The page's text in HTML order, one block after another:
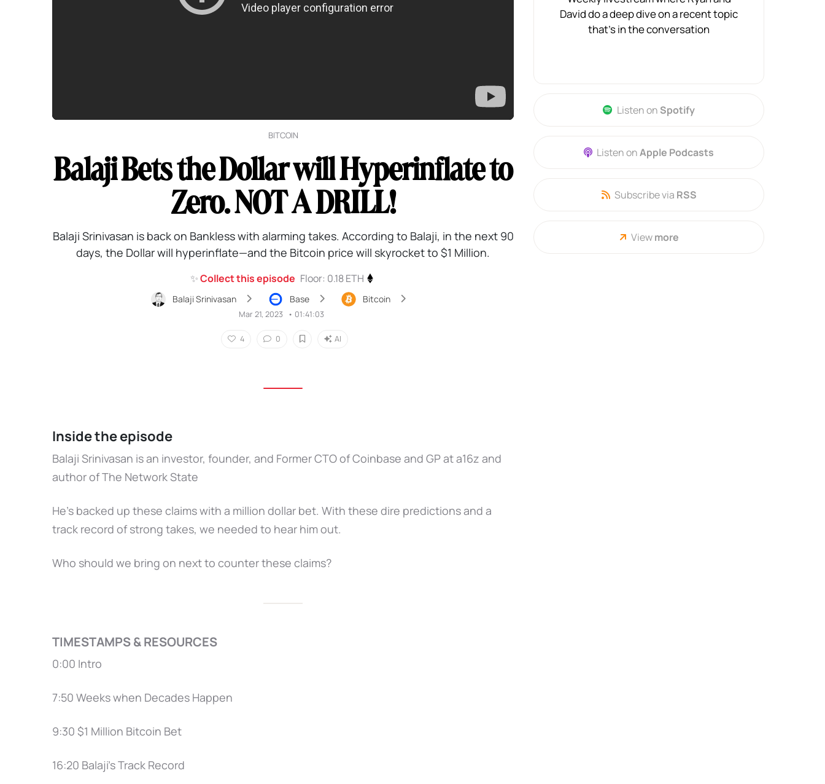
BITCOIN
Balaji Bets the Dollar will Hyperinflate to
Zero. NOT A DRILL!
Balaji Srinivasan is back on Bankless with alarming takes. According to Balaji, in the next 90
days, the Dollar will hyperinflate—and the Bitcoin price will skyrocket to $1 Million.
✨Collect this episode Floor: 0.18 ETH
Balaji Srinivasan Base Bitcoin
Mar 21, 2023 • 01:41:03
4 0 AI
Inside the episode
Balaji Srinivasan is an investor, founder, and Former CTO of Coinbase and GP at a16z and
author of The Network State
He’s backed up these claims with a million dollar bet. With these dire predictions and a
track record of strong takes, we needed to hear him out.
Who should we bring on next to counter these claims?
TIMESTAMPS & RESOURCES
0:00 Intro
7:50 Weeks when Decades Happen
9:30 $1 Million Bitcoin Bet
16:20 Balaji’s Track Record
David do a deep dive on a recent topic
that's in the conversation
Listen on Spotify
Listen onApple Podcasts
Subscribe via RSS
Viewmore